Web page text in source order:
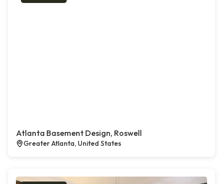
Atlanta Basement Design, Roswell
Greater Atlanta, United States